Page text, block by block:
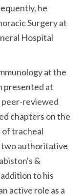
he
Surgery at
Hospital
at the
presented at
peer-reviewed
chapters on the
of tracheal
two authoritative
&
to his
active role as a